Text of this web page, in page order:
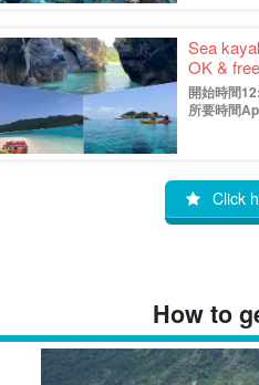
Sea
OK &
(No.346)
開始時間
所要時間
Click
How to